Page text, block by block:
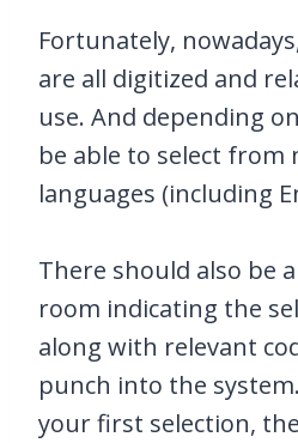
Fortunately,
are all digitized and
use. And depending
be able to select from
languages (including
There should also be
room indicating the
along with relevant
punch into the
your first selection,